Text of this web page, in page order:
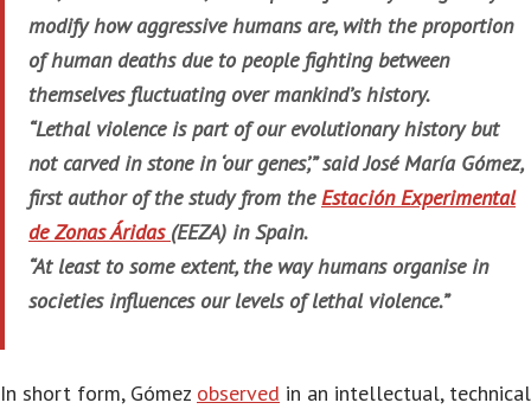
modify how aggressive humans are, with the proportion
of human deaths due to people fighting between
themselves fluctuating over mankind’s history.
“Lethal violence is part of our evolutionary history but
not carved in stone in ‘our genes’,” said José María Gómez,
first author of the study from theEstación Experimental
de Zonas Áridas (EEZA) in Spain.
“At least to some extent, the way humans organise in
societies influences our levels of lethal violence.”
In short form, Gómez observed in an intellectual, technical